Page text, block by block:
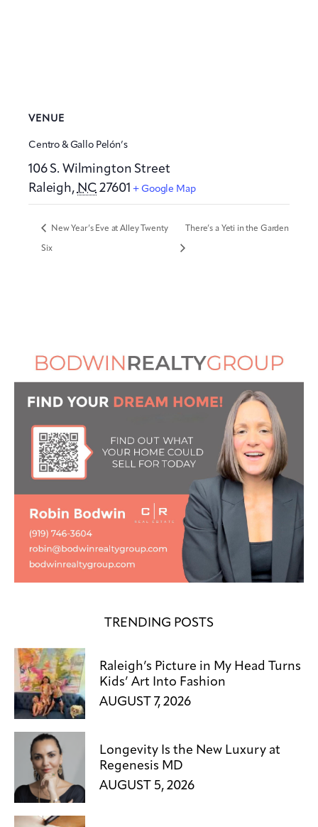
VENUE
Centro & Gallo Pelón’s
106 S. Wilmington Street
Raleigh, NC 27601 + Google Map
New Year’s Eve at Alley Twenty
Six
There’s a Yeti in the Garden
TRENDING POSTS
Raleigh’s Picture in My Head Turns
Kids’ Art Into Fashion
AUGUST 7, 2026
Longevity Is the New Luxury at
Regenesis MD
AUGUST 5, 2026